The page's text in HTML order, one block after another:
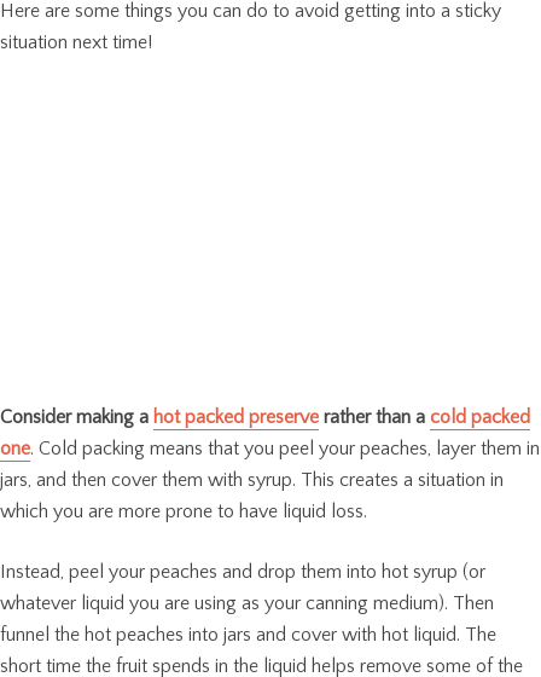
Here are some things you can do to avoid getting into a sticky
situation next time!
Consider making a hot packed preserve rather than a cold packed
one. Cold packing means that you peel your peaches, layer them in
jars, and then cover them with syrup. This creates a situation in
which you are more prone to have liquid loss.
Instead, peel your peaches and drop them into hot syrup (or
whatever liquid you are using as your canning medium). Then
funnel the hot peaches into jars and cover with hot liquid. The
short time the fruit spends in the liquid helps remove some of the